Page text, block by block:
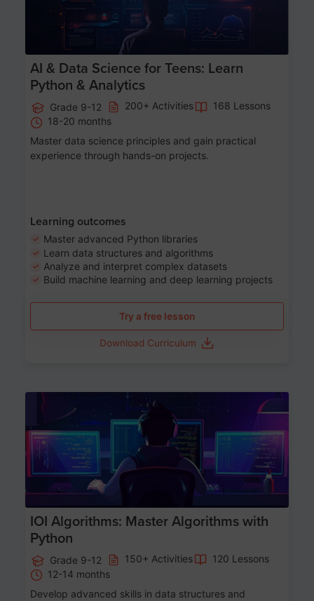
AI & Data Science for Teens: Learn
Python & Analytics
Grade 9-12 200+ Activities
168 Lessons
18-20 months
Master data science principles and gain practical
experience through hands-on projects.
Learning outcomes
Master advanced Python libraries
Learn data structures and algorithms
Analyze and interpret complex datasets
Build machine learning and deep learning projects
Try a free lesson
Download Curriculum
Age 13-17
IOI Algorithms: Master Algorithms with
Python
Grade 9-12 150+ Activities
120 Lessons
12-14 months
Develop advanced skills in data structures and